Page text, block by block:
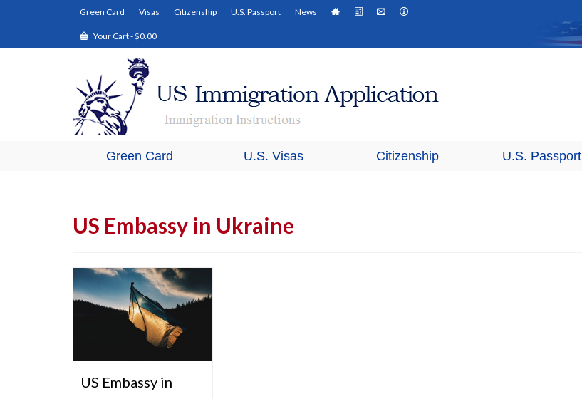
Green Card Visas Citizenship U.S. Passport News
Your Cart-$0.00
Green Card U.S. Visas Citizenship U.S. Passport
US Embassy in Ukraine
US Embassy in